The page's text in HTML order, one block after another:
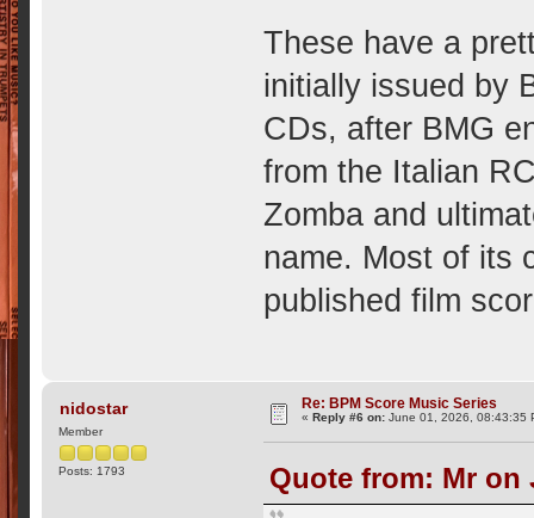
These have a
initially issued by
CDs, after BMG
from the Italian
Zomba and
name. Most of its
published film
nidostar
Member
Posts: 1793
Re: BPM Score Music Series
« Reply #6 on: June 01, 2026, 08:43:35
Quote from: Mr on